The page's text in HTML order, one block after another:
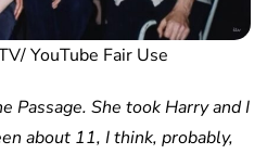
YouTube Fair Use
Passage. She took Harry and I
about 11, I think, probably,